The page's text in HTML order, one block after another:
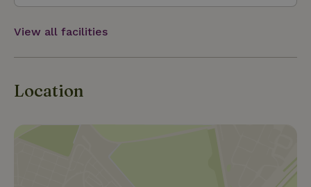
View all facilities
Location